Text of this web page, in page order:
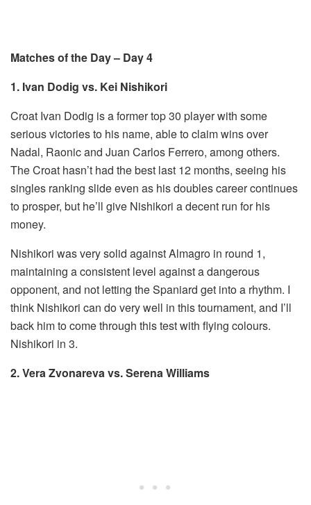
Matches of the Day – Day 4
1. Ivan Dodig vs. Kei Nishikori
Croat Ivan Dodig is a former top 30 player with some
serious victories to his name, able to claim wins over
Nadal, Raonic and Juan Carlos Ferrero, among others.
The Croat hasn’t had the best last 12 months, seeing his
singles ranking slide even as his doubles career continues
to prosper, but he’ll give Nishikori a decent run for his
money.
Nishikori was very solid against Almagro in round 1,
maintaining a consistent level against a dangerous
opponent, and not letting the Spaniard get into a rhythm. I
think Nishikori can do very well in this tournament, and I’ll
back him to come through this test with flying colours.
Nishikori in 3.
2. Vera Zvonareva vs. Serena Williams